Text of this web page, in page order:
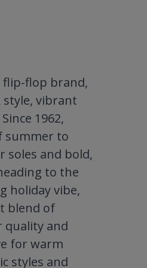
flip-flop brand,
style, vibrant
1962,
summer to
soles and bold,
to the
holiday vibe,
blend of
quality and
for warm
styles and